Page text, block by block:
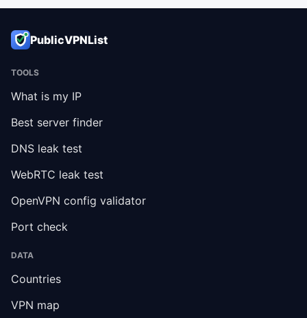
PublicVPNList
TOOLS
What is my IP
Best server finder
DNS leak test
WebRTC leak test
OpenVPN config validator
Port check
DATA
Countries
VPN map